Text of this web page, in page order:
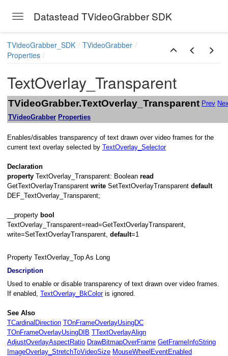
Toggle navigation
Datastead TVideoGrabber SDK
TVideoGrabber_SDK
TVideoGrabber
Properties
TextOverlay_Transparent
TVideoGrabber.TextOverlay_Transparent Prev
TVideoGrabber Properties
Enables/disables transparency of text drawn over video frames for the
current text overlay selected by TextOverlay_Selector
Declaration
property TextOverlay_Transparent: Boolean read
GetTextOverlayTransparent write SetTextOverlayTransparent default
DEF_TextOverlay_Transparent;
__property bool
TextOverlay_Transparent=read=GetTextOverlayTransparent,
write=SetTextOverlayTransparent, default=1
Property TextOverlay_Top As Long
Description
Used to enable or disable transparency of text drawn over video frames.
If enabled, TextOverlay_BkColoris ignored.
See Also
TCardinalDirection TOnFrameOverlayUsingDC
TOnFrameOverlayUsingDIB TTextOverlayAlign
AdjustOverlayAspectRatio DrawBitmapOverFrame GetFrameInfoString
ImageOverlay_StretchToVideoSize MouseWheelEventEnabled